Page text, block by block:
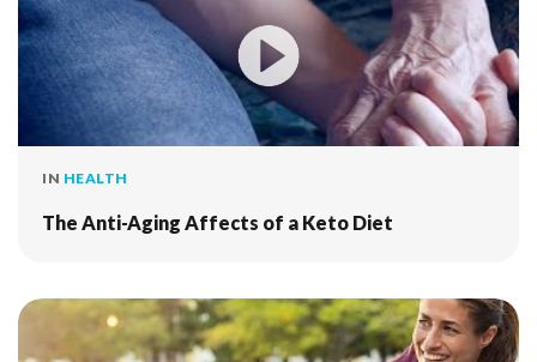
IN HEALTH
The Anti-Aging Affects of a Keto Diet